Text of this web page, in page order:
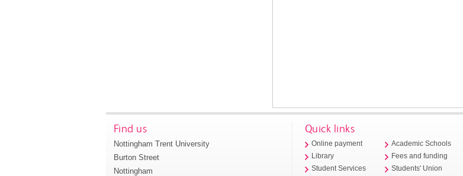
Find us
Nottingham Trent University
Burton Street
Nottingham
Quick links
Online payment
Library
Student Services
Academic Schools
Fees and funding
Students' Union